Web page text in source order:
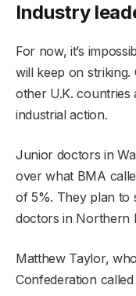
Industry
For now, it’s
will keep on striking.
other U.K. countries
industrial action.
Junior doctors in
over what BMA
of 5%. They plan to
doctors in Northern
Matthew Taylor,
Confederation